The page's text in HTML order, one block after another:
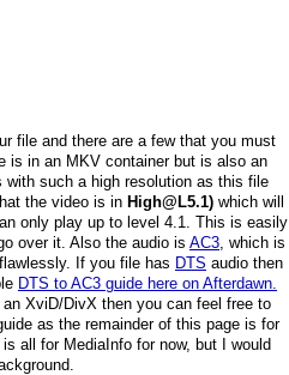
file and there are a few that you must
is in an MKV container but is also an
with such a high resolution as this file
the video is in High@L5.1) which will
only play up to level 4.1. This is easily
over it. Also the audio is AC3 , which is
If you file has DTS audio then
DTS to AC3 guide here on Afterdawn.
XviD/DivX then you can feel free to
as the remainder of this page is for
all for MediaInfo for now, but I would